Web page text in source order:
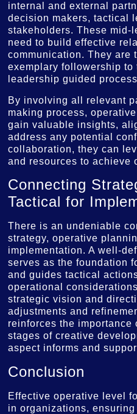
internal and external
decision makers, tactical
stakeholders. These
need to build effective
communication. They are
exemplary followership
leadership guided
By involving all relevant
making process,
gain valuable insights,
address any potential
collaboration, they can
and resources to achieve
Connecting
Tactical for
There is an undeniable
strategy, operative
implementation. A well-
serves as the foundation
and guides tactical
operational
strategic vision and
adjustments and
reinforces the
stages of creative
aspect informs and
Conclusion
Effective operative level
in organizations,